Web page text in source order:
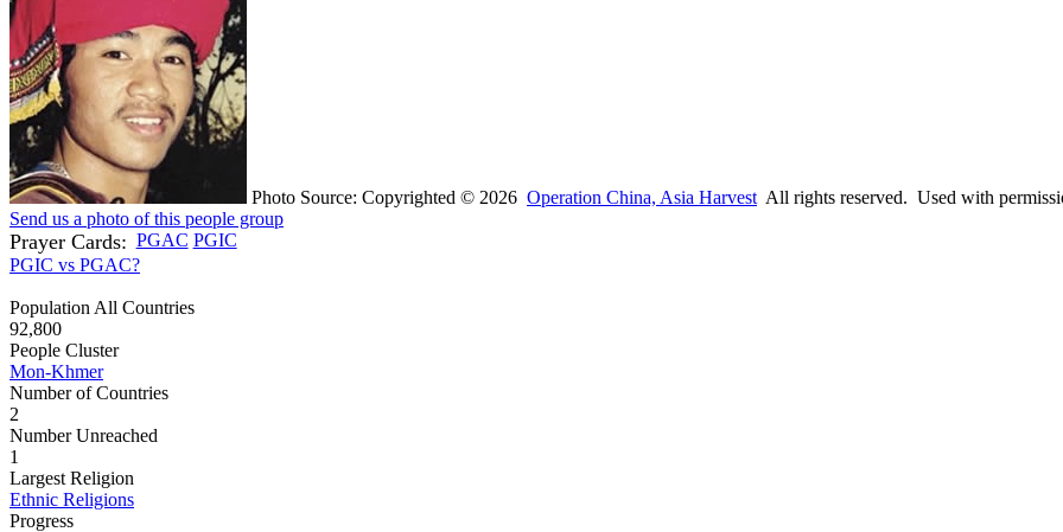
Photo Source: Copyrighted © 2026 Operation China, Asia Harvest All rights reserved. Used with
Send us a photo of this people group
Prayer Cards: PGAC PGIC
PGIC vs PGAC?
Population All Countries
92,800
People Cluster
Mon-Khmer
Number of Countries
2
Number Unreached
1
Largest Religion
Ethnic Religions
Progress